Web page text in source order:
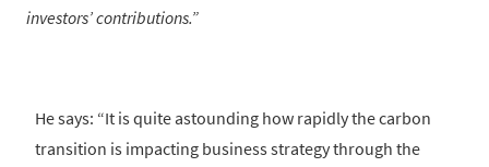
investors’ contributions.
He says: “It is quite astounding how rapidly the carbon
transition is impacting business strategy through the